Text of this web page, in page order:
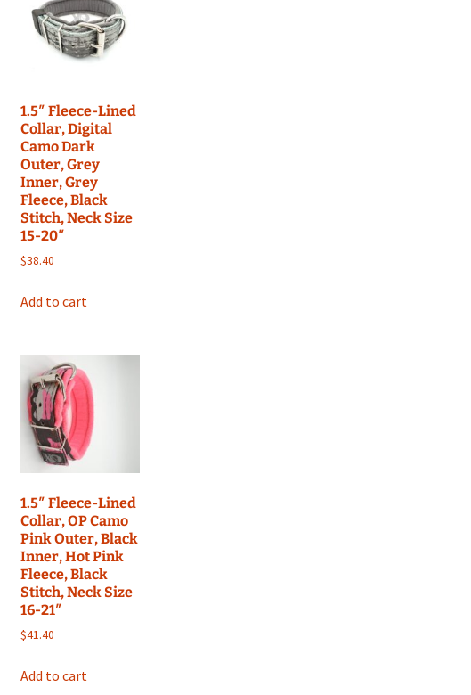
1.5″ Fleece-Lined
Collar, Digital
Camo Dark
Outer, Grey
Inner, Grey
Fleece, Black
Stitch, Neck Size
15-20″
$38.40
Add to cart
1.5″ Fleece-Lined
Collar, OP Camo
Pink Outer, Black
Inner, Hot Pink
Fleece, Black
Stitch, Neck Size
16-21″
$41.40
Add to cart